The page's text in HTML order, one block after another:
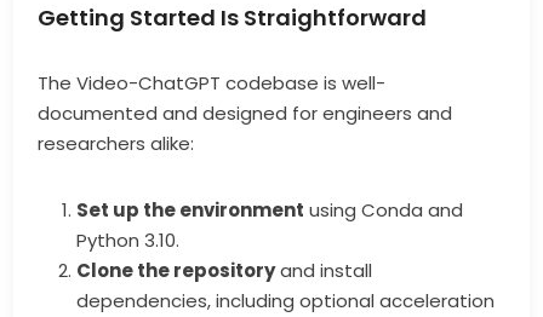
Getting Started Is Straightforward
The Video-ChatGPT codebase is well-
documented and designed for engineers and
researchers alike:
Set up the environment using Conda and
Python 3.10.
Clone the repositoryand install
dependencies, including optional acceleration